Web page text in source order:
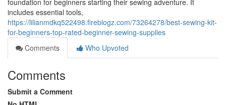
foundation for beginners starting their sewing adventure. It
includes essential tools,
https://lilianmdkq522498.fireblogz.com/73264278/best-sewing-kit-
for-beginners-top-rated-beginner-sewing-supplies
Comments
Who Upvoted
Comments
Submit a Comment